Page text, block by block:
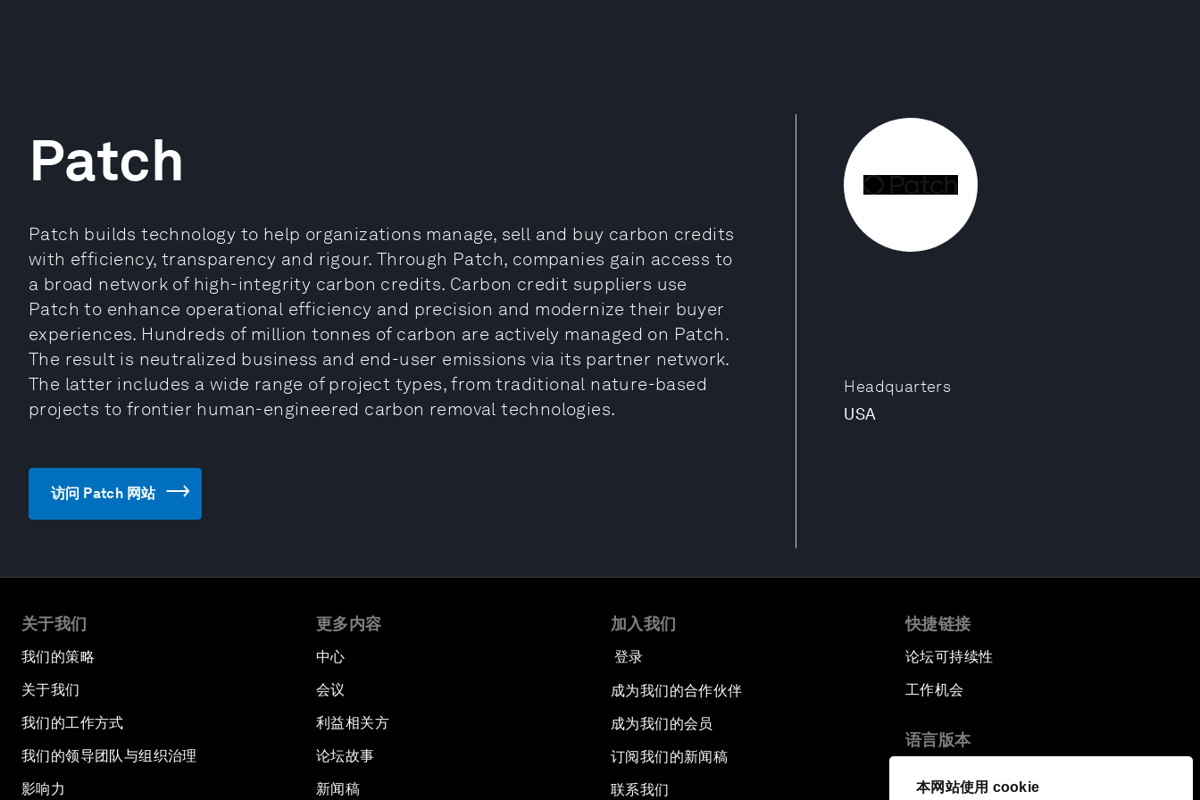
本网站使用 cookie
Headquarters
USA
Patch
Patch builds technology to help organizations manage, sell and buy carbon credits
with efficiency, transparency and rigour. Through Patch, companies gain access to
a broad network of high-integrity carbon credits. Carbon credit suppliers use
Patch to enhance operational efficiency and precision and modernize their buyer
experiences. Hundreds of million tonnes of carbon are actively managed on Patch.
The result is neutralized business and end-user emissions via its partner network.
The latter includes a wide range of project types, from traditional nature-based
projects to frontier human-engineered carbon removal technologies.
访问 Patch 网站
关于我们
我们的策略
关于我们
我们的工作方式
我们的领导团队与组织治理
影响力
更多内容
中心
会议
利益相关方
论坛故事
新闻稿
加入我们
登录
成为我们的合作伙伴
成为我们的会员
订阅我们的新闻稿
联系我们
快捷链接
论坛可持续性
工作机会
语言版本